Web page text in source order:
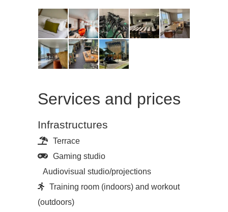
Services and prices
Infrastructures
Terrace
Gaming studio
Audiovisual studio/projections
Training room (indoors) and workout
(outdoors)